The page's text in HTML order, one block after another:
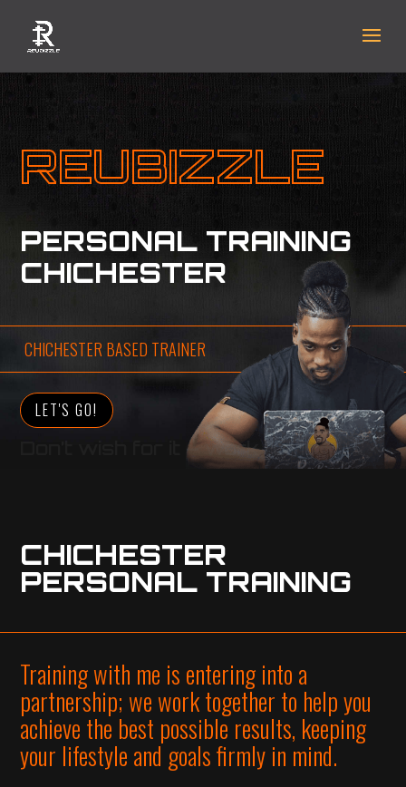
REUBIZZLE
PERSONAL TRAINING
CHICHESTER
CHICHESTER BASED TRAINER
LET'S GO!
Don’t wish for it – work for it
CHICHESTER
PERSONAL TRAINING
Training with me is entering into a
partnership; we work together to help you
achieve the best possible results, keeping
your lifestyle and goals firmly in mind.